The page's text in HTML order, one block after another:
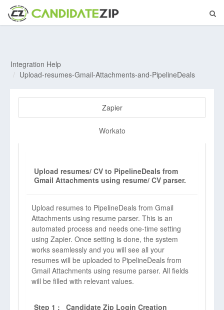
Integration Help
Upload-resumes-Gmail-Attachments-and-PipelineDeals
Zapier
Workato
Upload resumes/ CV to PipelineDeals from
Gmail Attachments using resume/ CV parser.
Upload resumes to PipelineDeals from Gmail
Attachments using resume parser. This is an
automated process and needs one-time setting
using Zapier. Once setting is done, the system
works seamlessly and you will see all your
resumes will be uploaded to PipelineDeals from
Gmail Attachments using resume parser. All fields
will be filled with relevant values.
Step 1 : Candidate Zip Login Creation